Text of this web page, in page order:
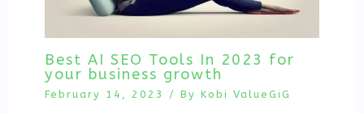
Best AI SEO Tools In 2023 for
your business growth
February 14, 2023 / ByKobi ValueGiG